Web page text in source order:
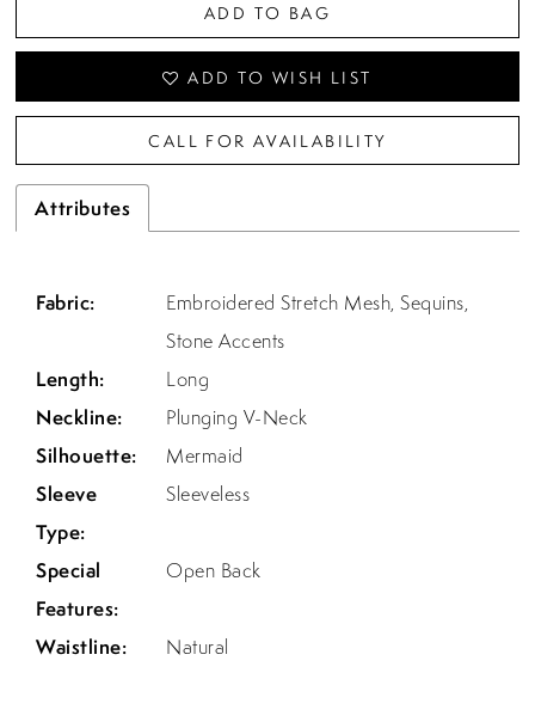
ADD TO BAG
ADD TO WISH LIST
CALL FOR AVAILABILITY
Attributes
Fabric:
Embroidered Stretch Mesh, Sequins,
Stone Accents
Length:
Long
Neckline:
Plunging V-Neck
Silhouette:
Mermaid
Sleeve
Type:
Sleeveless
Special
Features:
Open Back
Waistline: Natural